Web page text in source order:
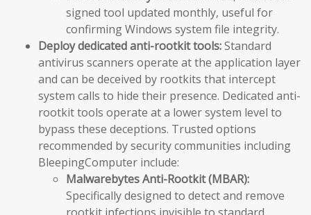
signed tool updated monthly, useful for
confirming Windows system file integrity.
Deploy dedicated anti-rootkit tools:Standard
antivirus scanners operate at the application layer
and can be deceived by rootkits that intercept
system calls to hide their presence. Dedicated anti-
rootkit tools operate at a lower system level to
bypass these deceptions. Trusted options
recommended by security communities including
BleepingComputer include:
Malwarebytes Anti-Rootkit (MBAR):
Specifically designed to detect and remove